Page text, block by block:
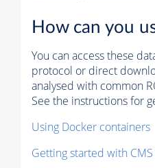
How can you
You can access these
protocol or direct
analysed with common
See the instructions for
Using Docker containers
Getting started with